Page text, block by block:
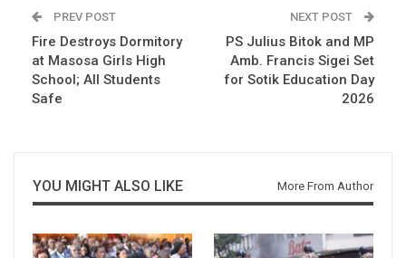
PREV POST
Fire Destroys Dormitory
at Masosa Girls High
School; All Students
Safe
NEXT POST
PS Julius Bitok and MP
Amb. Francis Sigei Set
for Sotik Education Day
2026
YOU MIGHT ALSO LIKE More From Author